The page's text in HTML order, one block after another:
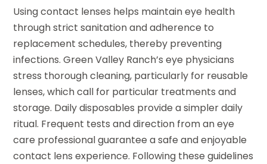
Using contact lenses helps maintain eye health
through strict sanitation and adherence to
replacement schedules, thereby preventing
infections. Green Valley Ranch’s eye physicians
stress thorough cleaning, particularly for reusable
lenses, which call for particular treatments and
storage. Daily disposables provide a simpler daily
ritual. Frequent tests and direction from an eye
care professional guarantee a safe and enjoyable
contact lens experience. Following these guidelines